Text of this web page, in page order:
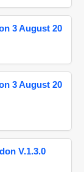
3 August 20
3 August 20
V.1.3.0